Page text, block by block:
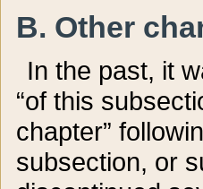
B. Other
In the past, it
“of this
chapter”
subsection, or